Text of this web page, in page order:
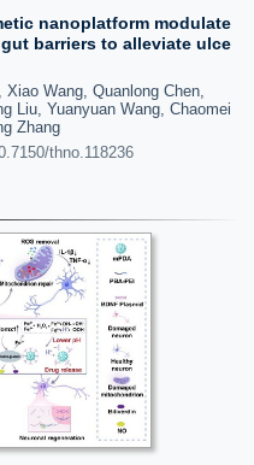
nanoplatform modulate
barriers to alleviate ulce
Wang, Quanlong Chen,
Liu, Yuanyuan Wang, Chaomei
Zhang
thno.118236